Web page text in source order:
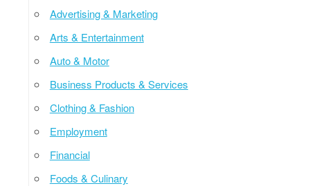
Advertising & Marketing
Arts & Entertainment
Auto & Motor
Business Products & Services
Clothing & Fashion
Employment
Financial
Foods & Culinary